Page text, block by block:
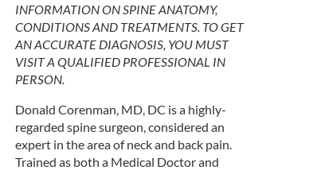
INFORMATION ON SPINE ANATOMY,
CONDITIONS AND TREATMENTS. TO GET
AN ACCURATE DIAGNOSIS, YOU MUST
VISIT A QUALIFIED PROFESSIONAL IN
PERSON.
Donald Corenman, MD, DC is a highly-
regarded spine surgeon, considered an
expert in the area of neck and back pain.
Trained as both a Medical Doctor and